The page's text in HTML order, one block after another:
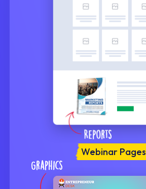
Webinar Pages